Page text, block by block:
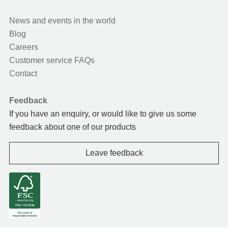
News and events in the world
Blog
Careers
Customer service FAQs
Contact
Feedback
If you have an enquiry, or would like to give us some
feedback about one of our products
Leave feedback